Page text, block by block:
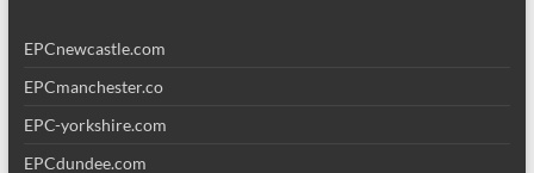
EPCnewcastle.com
EPCmanchester.co
EPC-yorkshire.com
EPCdundee.com